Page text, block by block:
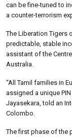
can be fine-tuned to
a counter-terrorism
The Liberation Tigers
predictable, stable
assistant of the
Australia.
“All Tamil families in
assigned a unique
Jayasekara, told an
Colombo.
The first phase of the